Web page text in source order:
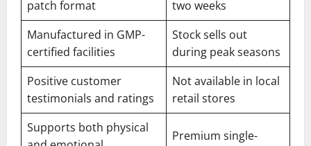
patch format
two weeks
Manufactured in GMP-
certified facilities
Stock sells out
during peak seasons
Positive customer
testimonials and ratings
Not available in local
retail stores
Supports both physical
Premium single-